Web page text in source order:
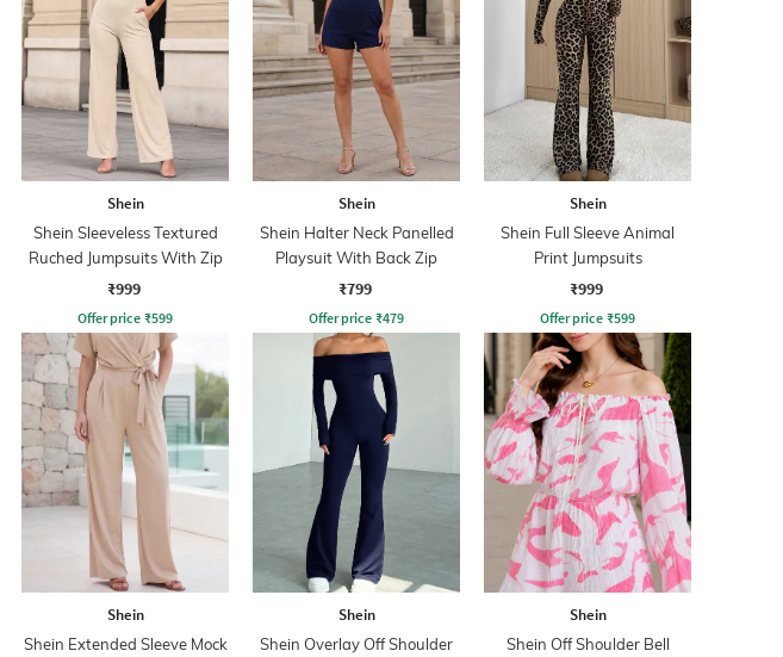
Shein
Shein Sleeveless Textured
Ruched Jumpsuits With Zip
₹999
Offer price ₹599
Shein
Shein Halter Neck Panelled
Playsuit With Back Zip
₹799
Offer price ₹479
Shein
Shein Full Sleeve Animal
Print Jumpsuits
₹999
Offer price ₹599
Shein
Shein Extended Sleeve Mock
Shein
Shein Overlay Off Shoulder
Shein
Shein Off Shoulder Bell